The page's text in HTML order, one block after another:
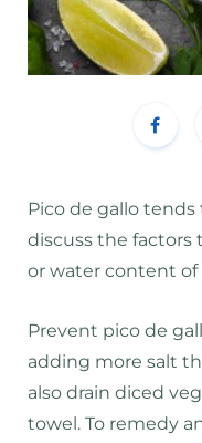
Pico de gallo tends
discuss the
or water content of
Prevent pico de
adding more salt
also drain diced
towel. To remedy